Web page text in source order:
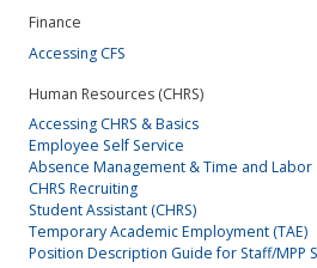
Finance
Accessing CFS
Human Resources (CHRS)
Accessing CHRS & Basics
Employee Self Service
Absence Management & Time and Labor
CHRS Recruiting
Student Assistant (CHRS)
Temporary Academic Employment (TAE)
Position Description Guide for Staff/MPP